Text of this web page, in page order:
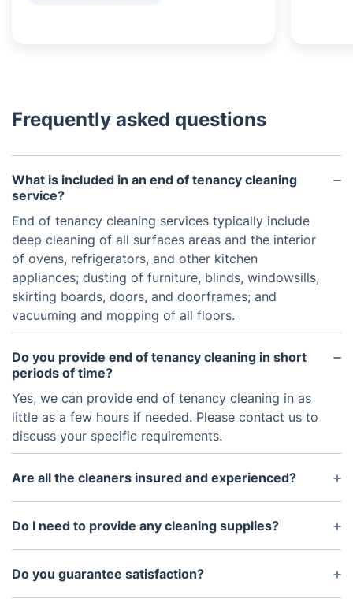
Frequently asked questions
What is included in an end of tenancy cleaning
service?
End of tenancy cleaning services typically include
deep cleaning of all surfaces areas and the interior
of ovens, refrigerators, and other kitchen
appliances; dusting of furniture, blinds, windowsills,
skirting boards, doors, and doorframes; and
vacuuming and mopping of all floors.
Do you provide end of tenancy cleaning in short
periods of time?
Yes, we can provide end of tenancy cleaning in as
little as a few hours if needed. Please contact us to
discuss your specific requirements.
Are all the cleaners insured and experienced?
Yes, all of the cleaners are fully insured and have
experience providing end of tenancy cleaning
Do I need to provide any cleaning supplies?
No, we provide all the cleaning supplies and
materials needed for the service.
Do you guarantee satisfaction?